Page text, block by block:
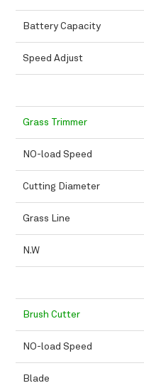
Battery Capacity
Speed Adjust
Grass Trimmer
NO-load Speed
Cutting Diameter
Grass Line
N.W
Brush Cutter
NO-load Speed
Blade